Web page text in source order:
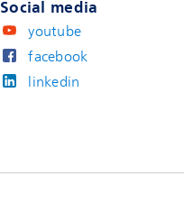
Social media
youtube
facebook
linkedin